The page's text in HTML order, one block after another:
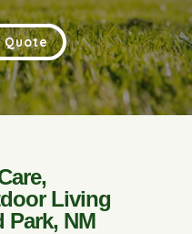
Quote
Living
Park, NM